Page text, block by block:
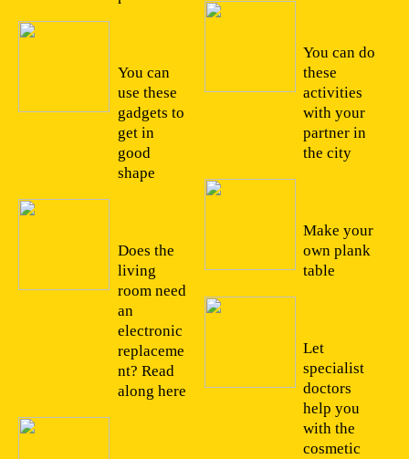
You can
use these
gadgets to
get in
good
shape
Does the
living
room need
an
electronic
replaceme
nt? Read
along here
You can do
these
activities
with your
partner in
the city
Make your
own plank
table
Let
specialist
doctors
help you
with the
cosmetic